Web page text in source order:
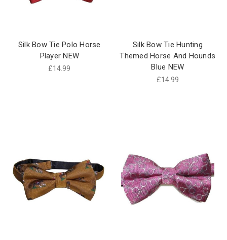
Silk Bow Tie Polo Horse
Player NEW
£14.99
Silk Bow Tie Hunting
Themed Horse And Hounds
Blue NEW
£14.99